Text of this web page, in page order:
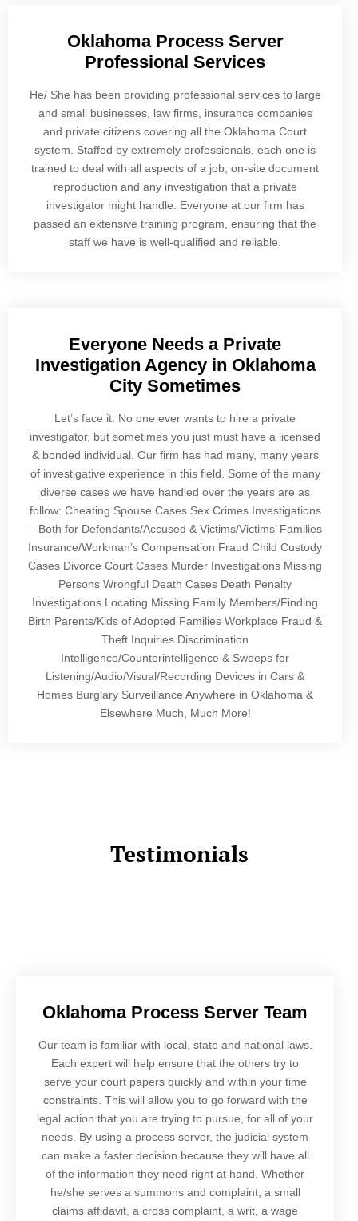
Oklahoma Process Server
Professional Services
He/ She has been providing professional services to large
and small businesses, law firms, insurance companies
and private citizens covering all the Oklahoma Court
system. Staffed by extremely professionals, each one is
trained to deal with all aspects of a job, on-site document
reproduction and any investigation that a private
investigator might handle. Everyone at our firm has
passed an extensive training program, ensuring that the
staff we have is well-qualified and reliable.
Everyone Needs a Private
Investigation Agency in Oklahoma
City Sometimes
Let’s face it: No one ever wants to hire a private
investigator, but sometimes you just must have a licensed
& bonded individual. Our firm has had many, many years
of investigative experience in this field. Some of the many
diverse cases we have handled over the years are as
follow: Cheating Spouse Cases Sex Crimes Investigations
– Both for Defendants/Accused & Victims/Victims’ Families
Insurance/Workman’s Compensation Fraud Child Custody
Cases Divorce Court Cases Murder Investigations Missing
Persons Wrongful Death Cases Death Penalty
Investigations Locating Missing Family Members/Finding
Birth Parents/Kids of Adopted Families Workplace Fraud &
Theft Inquiries Discrimination
Intelligence/Counterintelligence & Sweeps for
Listening/Audio/Visual/Recording Devices in Cars &
Homes Burglary Surveillance Anywhere in Oklahoma &
Elsewhere Much, Much More!
Testimonials
Oklahoma Process Server Team
Our team is familiar with local, state and national laws.
Each expert will help ensure that the others try to
serve your court papers quickly and within your time
constraints. This will allow you to go forward with the
legal action that you are trying to pursue, for all of your
needs. By using a process server, the judicial system
can make a faster decision because they will have all
of the information they need right at hand. Whether
he/she serves a summons and complaint, a small
claims affidavit, a cross complaint, a writ, a wage